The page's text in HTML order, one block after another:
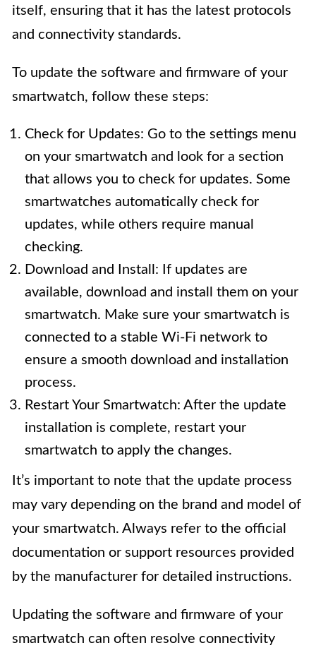
itself, ensuring that it has the latest protocols
and connectivity standards.
To update the software and firmware of your
smartwatch, follow these steps:
Check for Updates: Go to the settings menu
on your smartwatch and look for a section
that allows you to check for updates. Some
smartwatches automatically check for
updates, while others require manual
checking.
Download and Install: If updates are
available, download and install them on your
smartwatch. Make sure your smartwatch is
connected to a stable Wi-Fi network to
ensure a smooth download and installation
process.
Restart Your Smartwatch: After the update
installation is complete, restart your
smartwatch to apply the changes.
It’s important to note that the update process
may vary depending on the brand and model of
your smartwatch. Always refer to the official
documentation or support resources provided
by the manufacturer for detailed instructions.
Updating the software and firmware of your
smartwatch can often resolve connectivity